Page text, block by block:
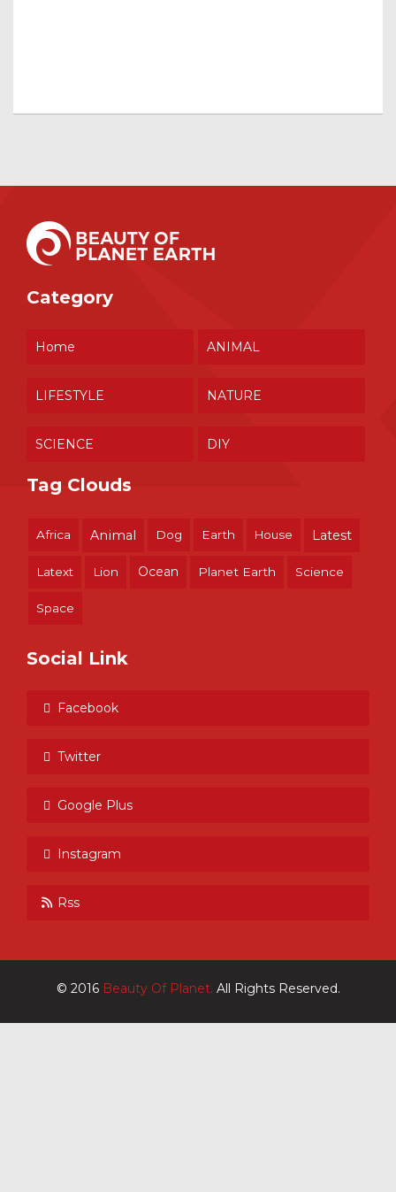
Category
Home ANIMAL
LIFESTYLE NATURE
SCIENCE DIY
Tag Clouds
Africa Animal Dog Earth House Latest
Latext Lion Ocean Planet Earth Science
Space
Social Link
Facebook
Twitter
Google Plus
Instagram
Rss
© 2016 Beauty Of Planet. All Rights Reserved.